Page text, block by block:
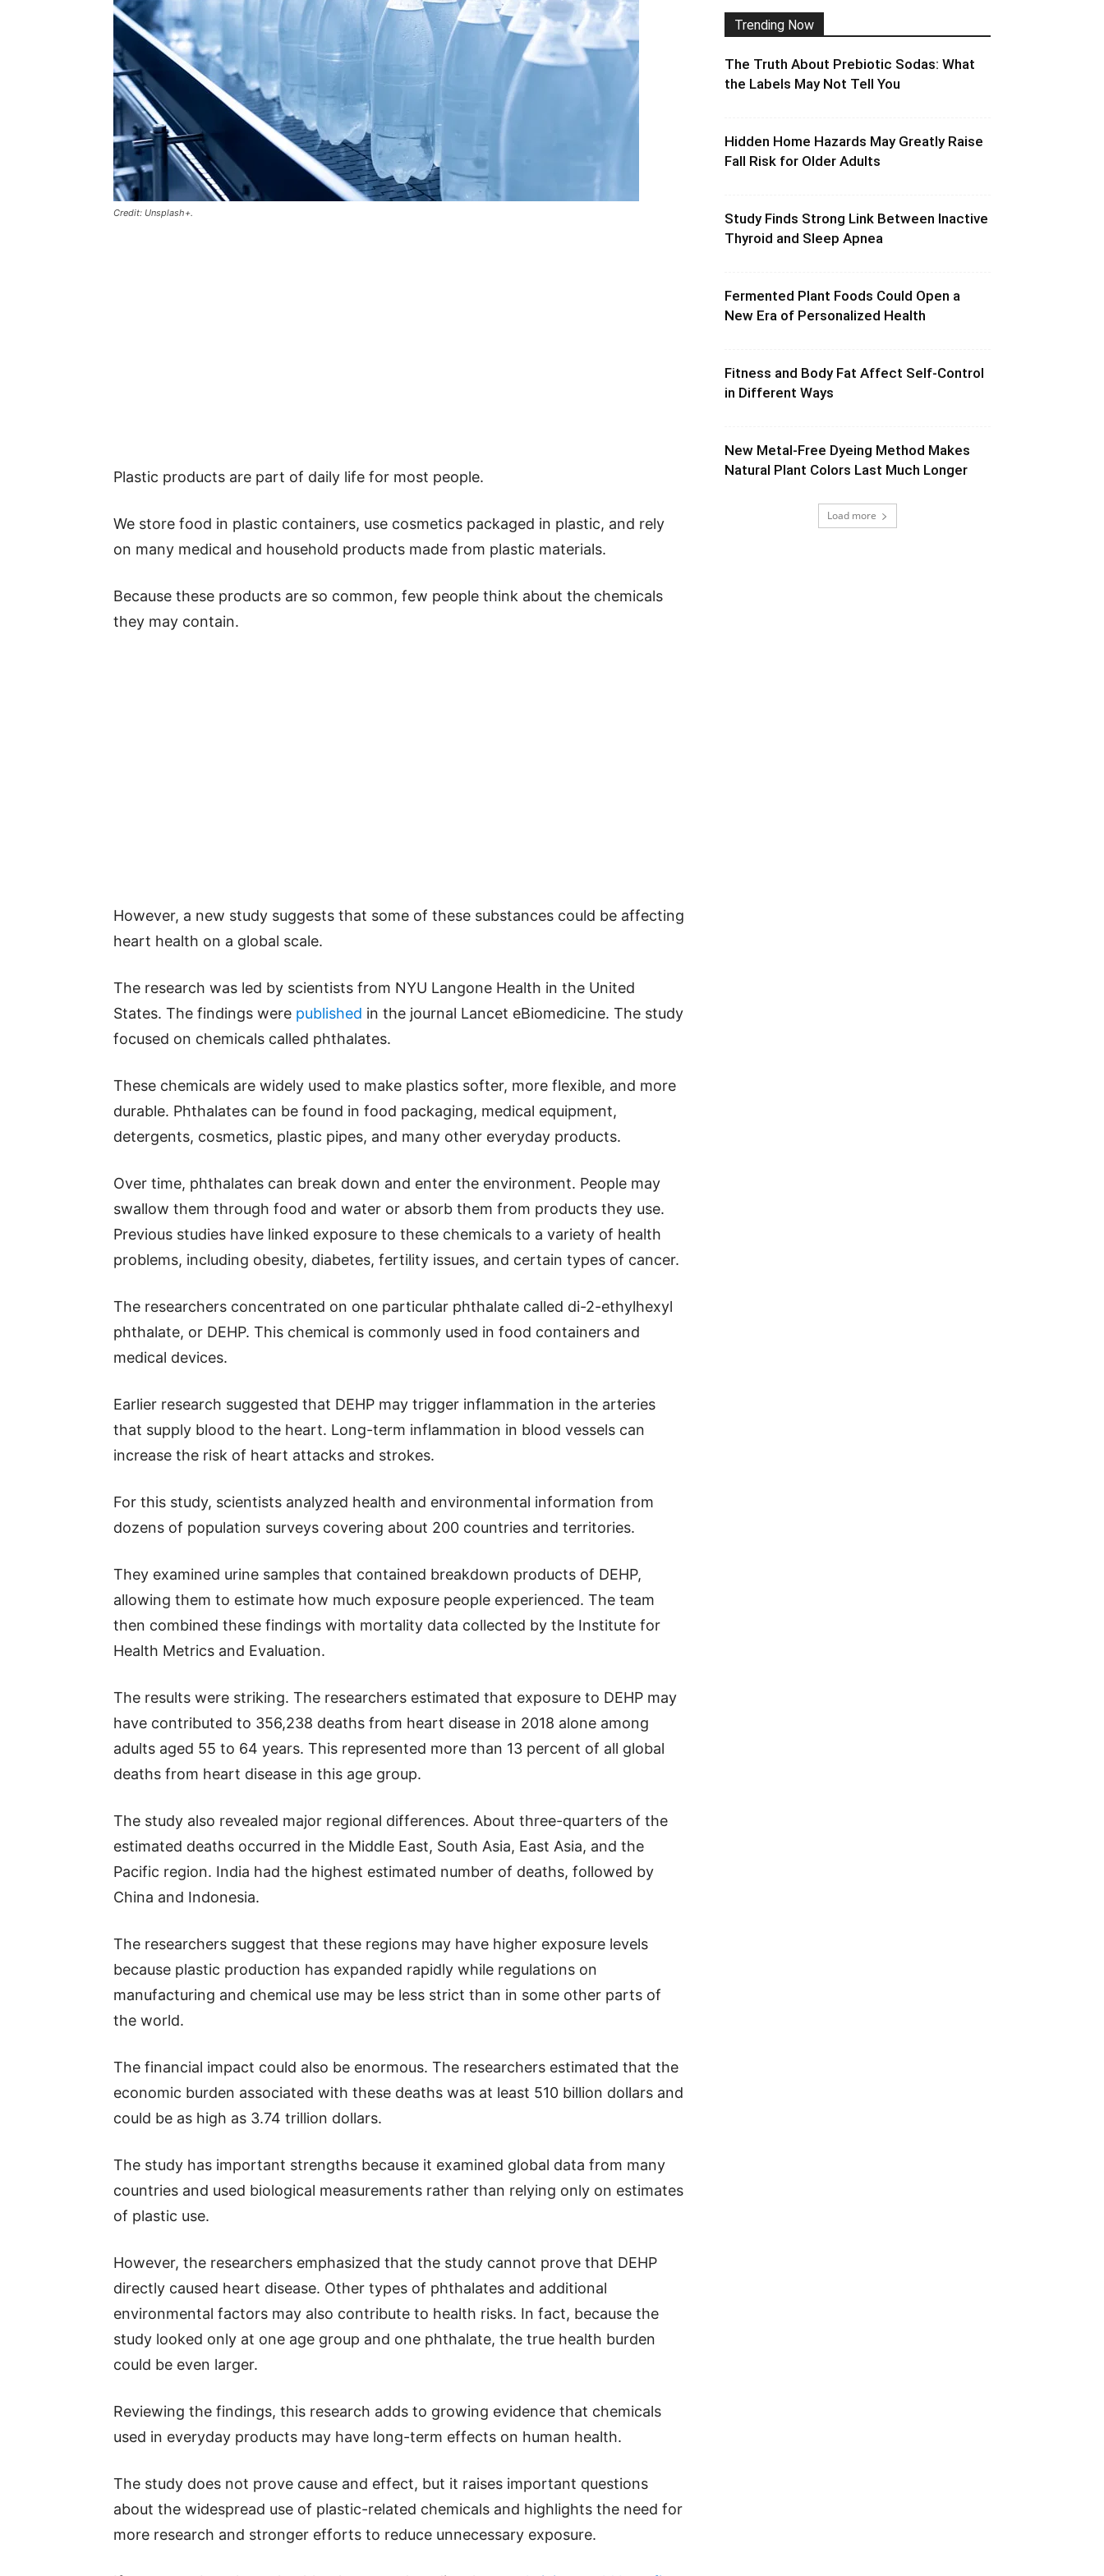
Credit: Unsplash+.
Plastic products are part of daily life for most people.
We store food in plastic containers, use cosmetics packaged in plastic, and rely
on many medical and household products made from plastic materials.
Because these products are so common, few people think about the chemicals
they may contain.
However, a new study suggests that some of these substances could be affecting
heart health on a global scale.
The research was led by scientists from NYU Langone Health in the United
States. The findings were published in the journal Lancet eBiomedicine. The study
focused on chemicals called phthalates.
These chemicals are widely used to make plastics softer, more flexible, and more
durable. Phthalates can be found in food packaging, medical equipment,
detergents, cosmetics, plastic pipes, and many other everyday products.
Over time, phthalates can break down and enter the environment. People may
swallow them through food and water or absorb them from products they use.
Previous studies have linked exposure to these chemicals to a variety of health
problems, including obesity, diabetes, fertility issues, and certain types of cancer.
The researchers concentrated on one particular phthalate called di-2-ethylhexyl
phthalate, or DEHP. This chemical is commonly used in food containers and
medical devices.
Earlier research suggested that DEHP may trigger inflammation in the arteries
that supply blood to the heart. Long-term inflammation in blood vessels can
increase the risk of heart attacks and strokes.
For this study, scientists analyzed health and environmental information from
dozens of population surveys covering about 200 countries and territories.
They examined urine samples that contained breakdown products of DEHP,
allowing them to estimate how much exposure people experienced. The team
then combined these findings with mortality data collected by the Institute for
Health Metrics and Evaluation.
The results were striking. The researchers estimated that exposure to DEHP may
have contributed to 356,238 deaths from heart disease in 2018 alone among
adults aged 55 to 64 years. This represented more than 13 percent of all global
deaths from heart disease in this age group.
The study also revealed major regional differences. About three-quarters of the
estimated deaths occurred in the Middle East, South Asia, East Asia, and the
Pacific region. India had the highest estimated number of deaths, followed by
China and Indonesia.
The researchers suggest that these regions may have higher exposure levels
because plastic production has expanded rapidly while regulations on
manufacturing and chemical use may be less strict than in some other parts of
the world.
The financial impact could also be enormous. The researchers estimated that the
economic burden associated with these deaths was at least 510 billion dollars and
could be as high as 3.74 trillion dollars.
The study has important strengths because it examined global data from many
countries and used biological measurements rather than relying only on estimates
of plastic use.
However, the researchers emphasized that the study cannot prove that DEHP
directly caused heart disease. Other types of phthalates and additional
environmental factors may also contribute to health risks. In fact, because the
study looked only at one age group and one phthalate, the true health burden
could be even larger.
Reviewing the findings, this research adds to growing evidence that chemicals
used in everyday products may have long-term effects on human health.
The study does not prove cause and effect, but it raises important questions
about the widespread use of plastic-related chemicals and highlights the need for
more research and stronger efforts to reduce unnecessary exposure.
Trending Now
The Truth About Prebiotic Sodas: What
the Labels May Not Tell You
Hidden Home Hazards May Greatly Raise
Fall Risk for Older Adults
Study Finds Strong Link Between Inactive
Thyroid and Sleep Apnea
Fermented Plant Foods Could Open a
New Era of Personalized Health
Fitness and Body Fat Affect Self-Control
in Different Ways
New Metal-Free Dyeing Method Makes
Natural Plant Colors Last Much Longer
Load more